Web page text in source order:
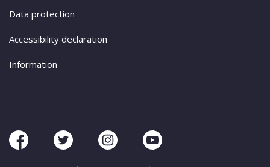
Data protection
Accessibility declaration
Information